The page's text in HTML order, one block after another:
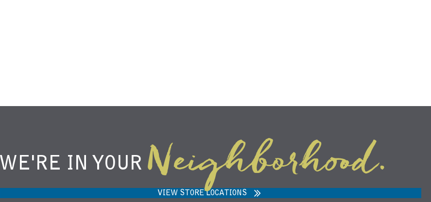
NIEMANN HARVEST MARKET IN
CARMEL, IN 46032
HARVEST MARKET IN ANN ARBOR,
MI 48108
WE'RE IN YOUR Neighborhood.
VIEW STORE LOCATIONS